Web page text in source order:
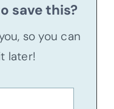
save this?
so you can
later!